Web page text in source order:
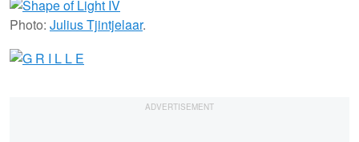
Photo: Julius Tjintjelaar.